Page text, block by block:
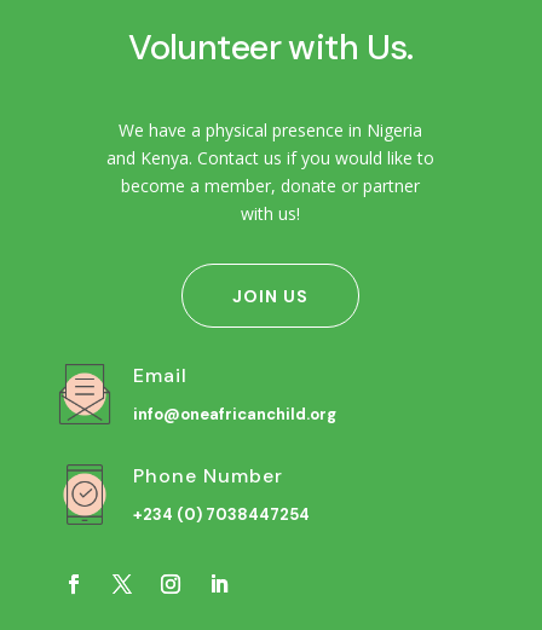
Volunteer with Us.
We have a physical presence in Nigeria
and Kenya. Contact us if you would like to
become a member, donate or partner
with us!
JOIN US
Email
info@oneafricanchild.org
Phone Number
+234 (0) 7038447254